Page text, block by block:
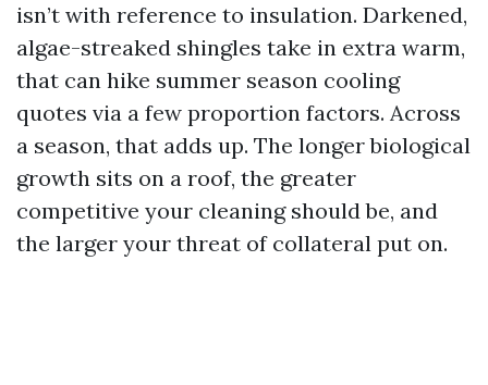
isn’t with reference to insulation. Darkened,
algae-streaked shingles take in extra warm,
that can hike summer season cooling
quotes via a few proportion factors. Across
a season, that adds up. The longer biological
growth sits on a roof, the greater
competitive your cleaning should be, and
the larger your threat of collateral put on.